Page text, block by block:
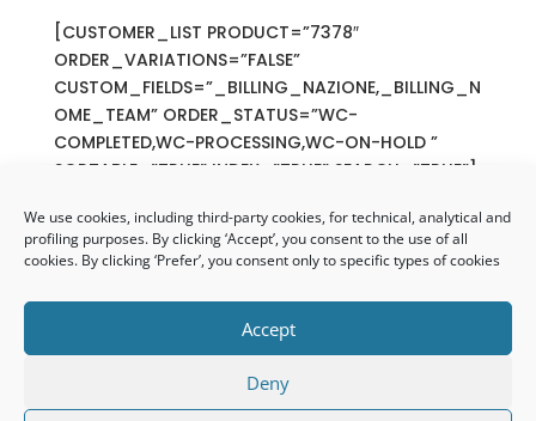
We use cookies, including third-party cookies, for technical, analytical and
profiling purposes. By clicking ‘Accept’, you consent to the use of all
cookies. By clicking ‘Prefer’, you consent only to specific types of cookies
Accept
Deny
[CUSTOMER_LIST PRODUCT=”7378″
ORDER_VARIATIONS=”FALSE”
CUSTOM_FIELDS=”_BILLING_NAZIONE,_BILLING_N
OME_TEAM” ORDER_STATUS=”WC-
COMPLETED,WC-PROCESSING,WC-ON-HOLD ”
SORTABLE=”TRUE” INDEX=”TRUE” SEARCH=”TRUE”]
Copyright 2021 – Tutti i diritti riservati –
Policy|Cookie Policy– Progettazione e
realizzazione siti web